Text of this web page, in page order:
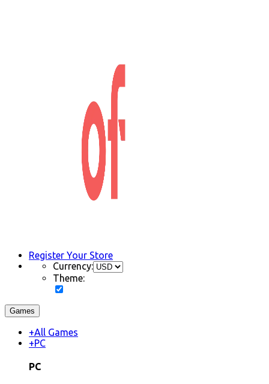
Register Your Store
Currency:
Theme:
Games
+All Games
+PC
PC